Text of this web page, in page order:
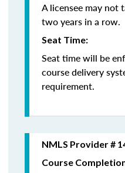
A licensee may not
two years in a row.
Seat Time:
Seat time will be
course delivery
requirement.
NMLS Provider #
Course